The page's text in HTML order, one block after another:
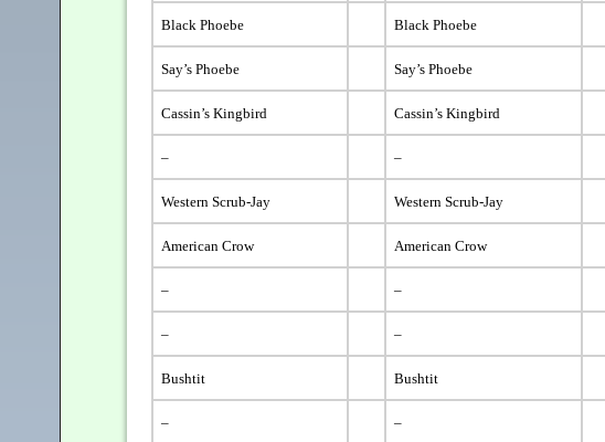
Black Phoebe Black Phoebe
Say’s Phoebe Say’s Phoebe
Cassin’s Kingbird Cassin’s Kingbird
– –
Western Scrub-Jay Western Scrub-Jay
American Crow American Crow
– –
– –
Bushtit Bushtit
– –